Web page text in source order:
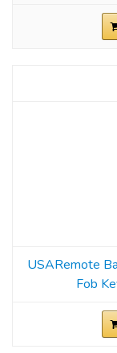
USARemote
Fob